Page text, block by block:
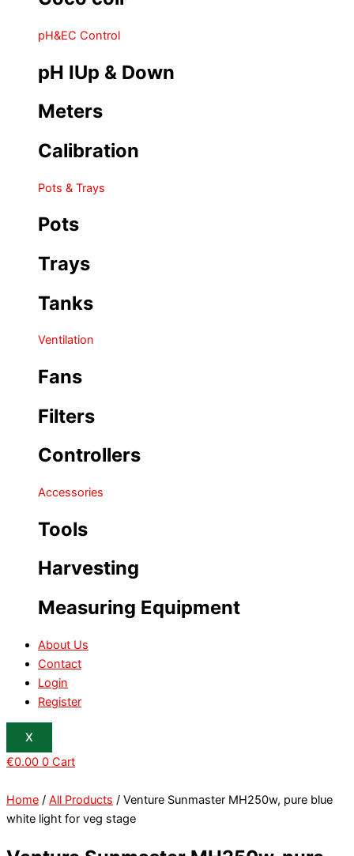
pH&EC Control
pH IUp & Down
Meters
Calibration
Pots & Trays
Pots
Trays
Tanks
Ventilation
Fans
Filters
Controllers
Accessories
Tools
Harvesting
Measuring Equipment
About Us
Contact
Login
Register
X
€0.00 0 Cart
Home / All Products / Venture Sunmaster MH250w, pure blue
white light for veg stage